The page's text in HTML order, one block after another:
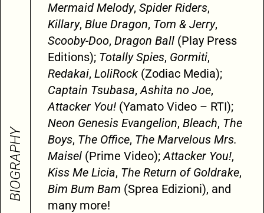
BIOGRAPHY
Mermaid Melody, Spider Riders,
Killary, Blue Dragon, Tom & Jerry,
Scooby-Doo, Dragon Ball (Play Press
Editions); Totally Spies, Gormiti,
Redakai, LoliRock (Zodiac Media);
Captain Tsubasa,Ashita no Joe,
Attacker You! (Yamato Video – RTI);
Neon Genesis Evangelion, Bleach, The
Boys, The Office, The Marvelous Mrs.
Maisel (Prime Video);Attacker You!,
Kiss Me Licia, The Return of Goldrake,
Bim Bum Bam (Sprea Edizioni), and
many more!